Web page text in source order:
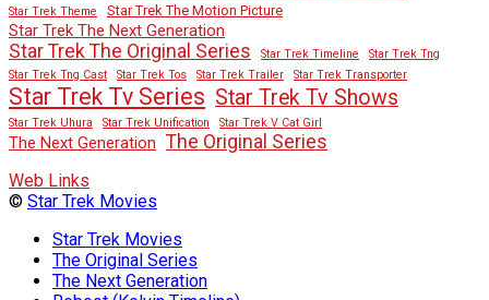
Star Trek Theme Star Trek The Motion Picture
Star Trek The Next Generation
Star Trek The Original Series Star Trek Timeline
Star Trek Tng
Star Trek Tng Cast
Star Trek Tos Star Trek Trailer Star Trek Transporter
Star Trek Tv Series Star Trek Tv Shows
Star Trek Uhura Star Trek Unification Star Trek V Cat Girl
The Next Generation The Original Series
Web Links
© Star Trek Movies
Star Trek Movies
The Original Series
The Next Generation